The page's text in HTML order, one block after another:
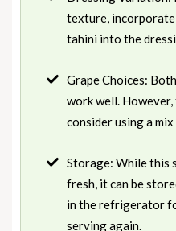
texture,
tahini into the
Grape Choices:
work well.
consider using a
Storage: While this
fresh, it can be
in the refrigerator
serving again.